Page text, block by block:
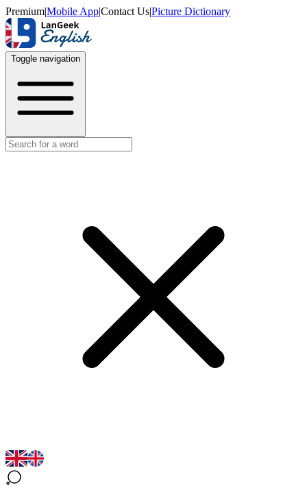
Premium|Mobile App|Contact Us|Picture Dictionary
Toggle navigation